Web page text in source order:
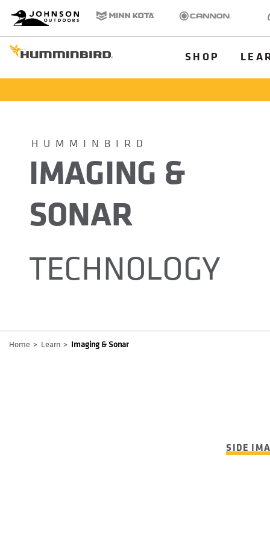
HB
Brand
Johnson Outdoors Minn Kota Cannon
SHOP
HUMMINBIRD
IMAGING &
SONAR
TECHNOLOGY
Breadcrumb
Home Learn Imaging & Sonar
SIDE